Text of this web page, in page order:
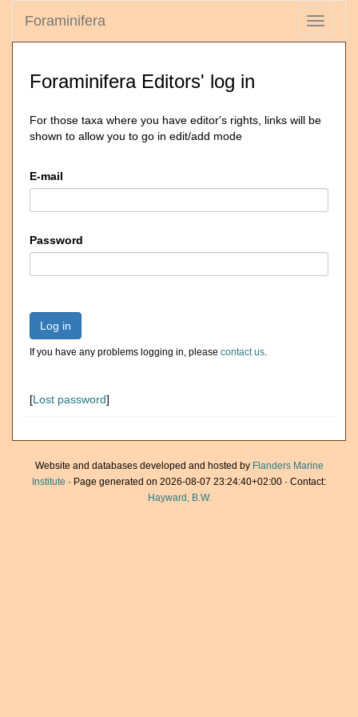
Toggle
Foraminifera
Foraminifera Editors' log in
For those taxa where you have editor's rights, links will be
shown to allow you to go in edit/add mode
E-mail
Password
Log in
If you have any problems logging in, please contact us.
[Lost password]
Website and databases developed and hosted by Flanders Marine
Institute · Page generated on 2026-08-07 23:24:40+02:00 · Contact:
Hayward, B.W.